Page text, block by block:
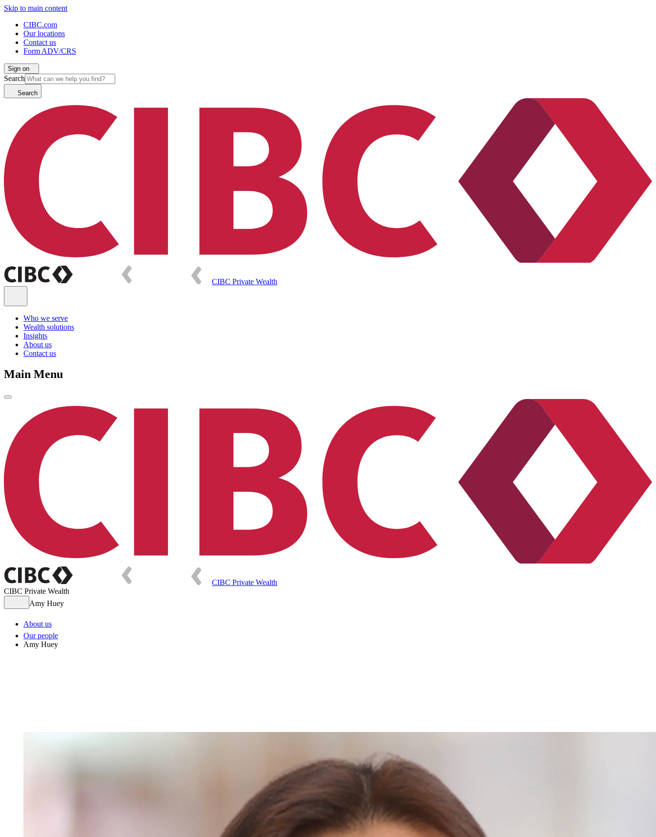
Skip to main content
CIBC.com
Our locations
Contact us
Form ADV/CRS
Sign on
Search
Search
CIBC Private Wealth
Who we serve
Wealth solutions
Insights
About us
Contact us
Main Menu
CIBC Private Wealth
CIBC Private Wealth
Amy Huey
About us
Our people
Amy Huey